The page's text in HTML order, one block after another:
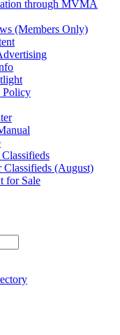
through MVMA
(Members Only)
Classifieds (August)
for Sale